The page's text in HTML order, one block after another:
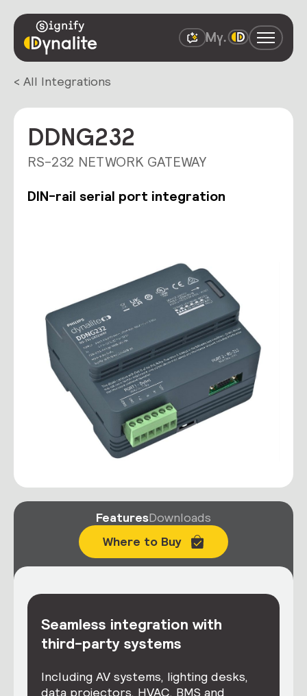
< All Integrations
DDNG232
RS-232 NETWORK GATEWAY
DIN-rail serial port integration
FeaturesDownloads
Where to Buy
Seamless integration with
third-party systems
Including AV systems, lighting desks,
data projectors, HVAC, BMS and